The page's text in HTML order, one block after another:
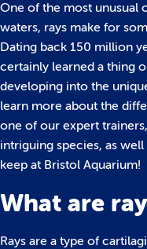
One of the most unusual
waters, rays make for
Dating back 150 million
certainly learned a thing
developing into the
learn more about the
one of our expert
intriguing species, as
keep at Bristol Aquarium!
What are
Rays are a type of